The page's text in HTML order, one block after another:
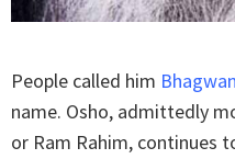
People called him Bhagwan
name. Osho, admittedly
or Ram Rahim, continues